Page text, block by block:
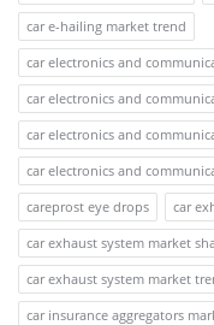
car e-hailing market trend
car electronics and
car electronics and
car electronics and
car electronics and
careprost eye drops
car
car exhaust system market
car exhaust system market
car insurance aggregators